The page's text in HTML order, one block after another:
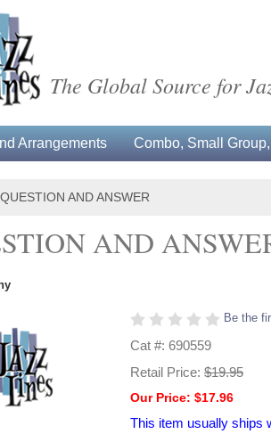
The Global Source for
Arrangements Combo, Small
QUESTION AND ANSWER
AND
Be the
Cat #: 690559
Retail Price: $19.95
Our Price: $17.96
This item usually ships